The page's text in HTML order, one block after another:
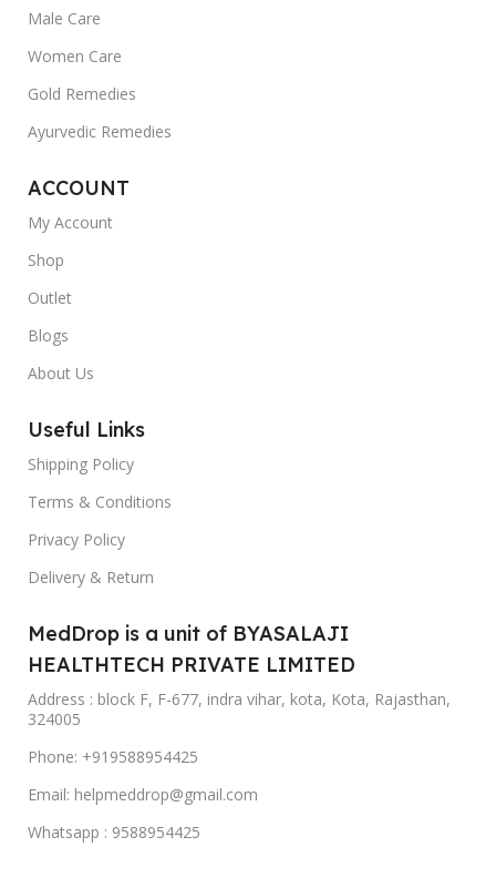
Male Care
Women Care
Gold Remedies
Ayurvedic Remedies
ACCOUNT
My Account
Shop
Outlet
Blogs
About Us
Useful Links
Shipping Policy
Terms & Conditions
Privacy Policy
Delivery & Return
MedDrop is a unit of BYASALAJI
HEALTHTECH PRIVATE LIMITED
Address : block F, F-677, indra vihar, kota, Kota, Rajasthan,
324005
Phone: +919588954425
Email: helpmeddrop@gmail.com
Whatsapp : 9588954425